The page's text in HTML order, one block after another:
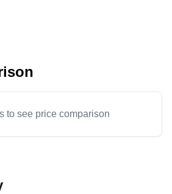
to see price comparison